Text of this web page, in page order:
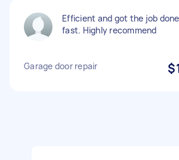
Efficient and got the job done
fast. Highly recommend
Garage door repair